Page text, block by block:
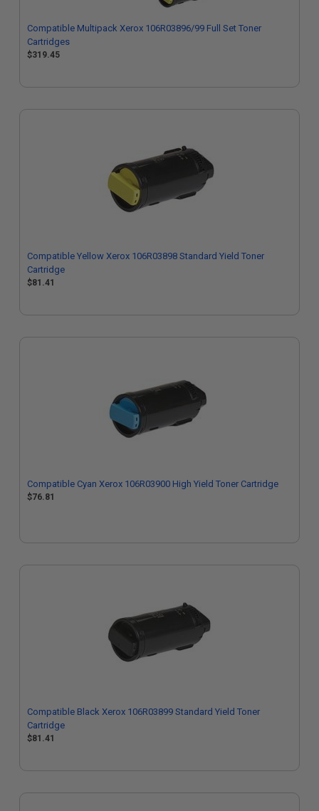
Compatible Multipack Xerox 106R03896/99 Full Set Toner
Cartridges
$319.45
Compatible Yellow Xerox 106R03898 Standard Yield Toner
Cartridge
$81.41
Compatible Cyan Xerox 106R03900 High Yield Toner Cartridge
$76.81
Compatible Black Xerox 106R03899 Standard Yield Toner
Cartridge
$81.41